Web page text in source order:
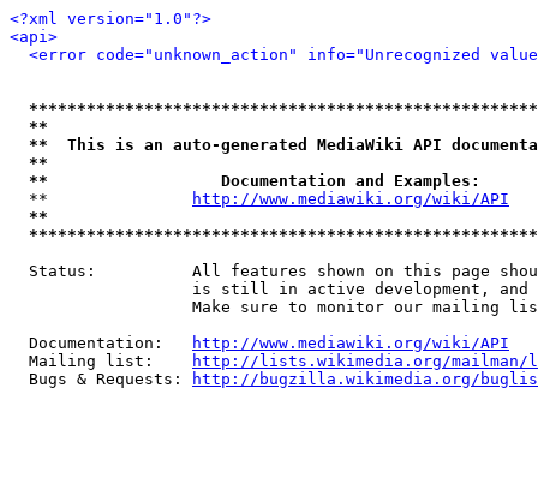
<?xml version="1.0"?>
<api>
<error code="unknown_action" info="Unrecognized
**
**  This is an auto-generated MediaWiki API
**
**                  Documentation and Examples:
  **
http://www.mediawiki.org/wiki/API
**
Status:          All features shown on this page
is still in active development, and
Make sure to monitor our mailing
  Documentation:
http://www.mediawiki.org/wiki/API
  Mailing list:
http://lists.wikimedia.org/
  Bugs & Requests:
http://bugzilla.wikimedia.org/